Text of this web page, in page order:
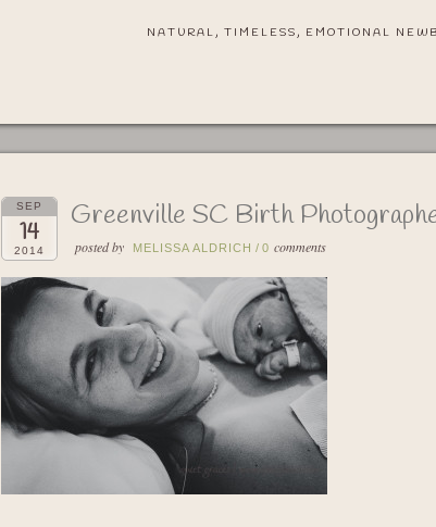
NATURAL, TIMELESS, EMOTIONAL
SEP
14
2014
Greenville SC Birth
posted by MELISSA ALDRICH / 0 comments